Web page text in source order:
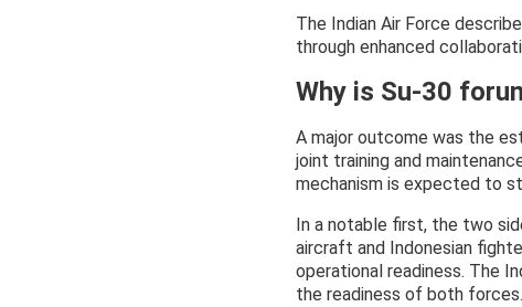
The Indian Air Force
through enhanced
Why is Su-30
A major outcome was the
joint training and
mechanism is expected to
In a notable first, the two
aircraft and Indonesian
operational readiness. The
the readiness of both